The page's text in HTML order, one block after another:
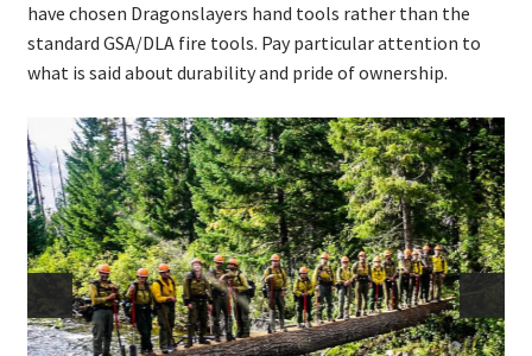
have chosen Dragonslayers hand tools rather than the
standard GSA/DLA fire tools. Pay particular attention to
what is said about durability and pride of ownership.